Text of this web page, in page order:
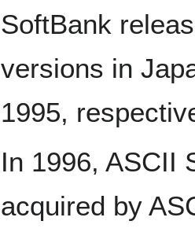
SoftBank
versions in
1995,
In 1996, ASCII
acquired by